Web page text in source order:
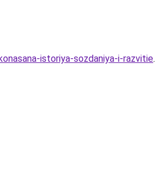
istoriya-sozdaniya-i-razvitie.